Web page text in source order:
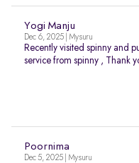
Yogi Manju
Dec 6, 2025 | Mysuru
Recently visited spinny and
service from spinny , Thank
Poornima
Dec 5, 2025 | Mysuru